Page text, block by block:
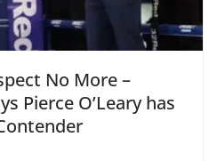
No More –
Pierce O’Leary has